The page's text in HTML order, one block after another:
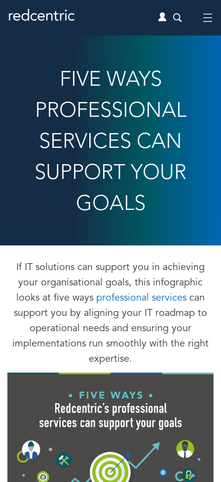
FIVE WAYS
PROFESSIONAL
SERVICES CAN
SUPPORT YOUR
GOALS
If IT solutions can support you in achieving
your organisational goals, this infographic
looks at five ways professional services can
support you by aligning your IT roadmap to
operational needs and ensuring your
implementations run smoothly with the right
expertise.